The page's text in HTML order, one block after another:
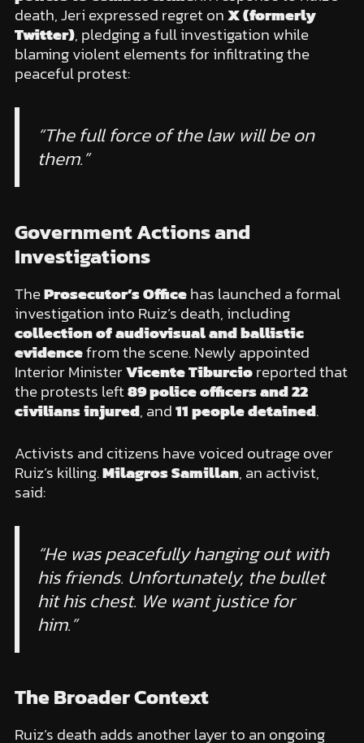
death, Jeri expressed regret onX (formerly
Twitter), pledging a full investigation while
blaming violent elements for infiltrating the
peaceful protest:
“The full force of the law will be on
them.”
Government Actions and
Investigations
TheProsecutor’s Officehas launched a formal
investigation into Ruiz’s death, including
collection of audiovisual and ballistic
evidencefrom the scene. Newly appointed
Interior MinisterVicente Tiburcioreported that
the protests left89 police officers and 22
civilians injured, and11 people detained.
Activists and citizens have voiced outrage over
Ruiz’s killing.Milagros Samillan, an activist,
said:
“He was peacefully hanging out with
his friends. Unfortunately, the bullet
hit his chest. We want justice for
him.”
The Broader Context
Ruiz’s death adds another layer to an ongoing